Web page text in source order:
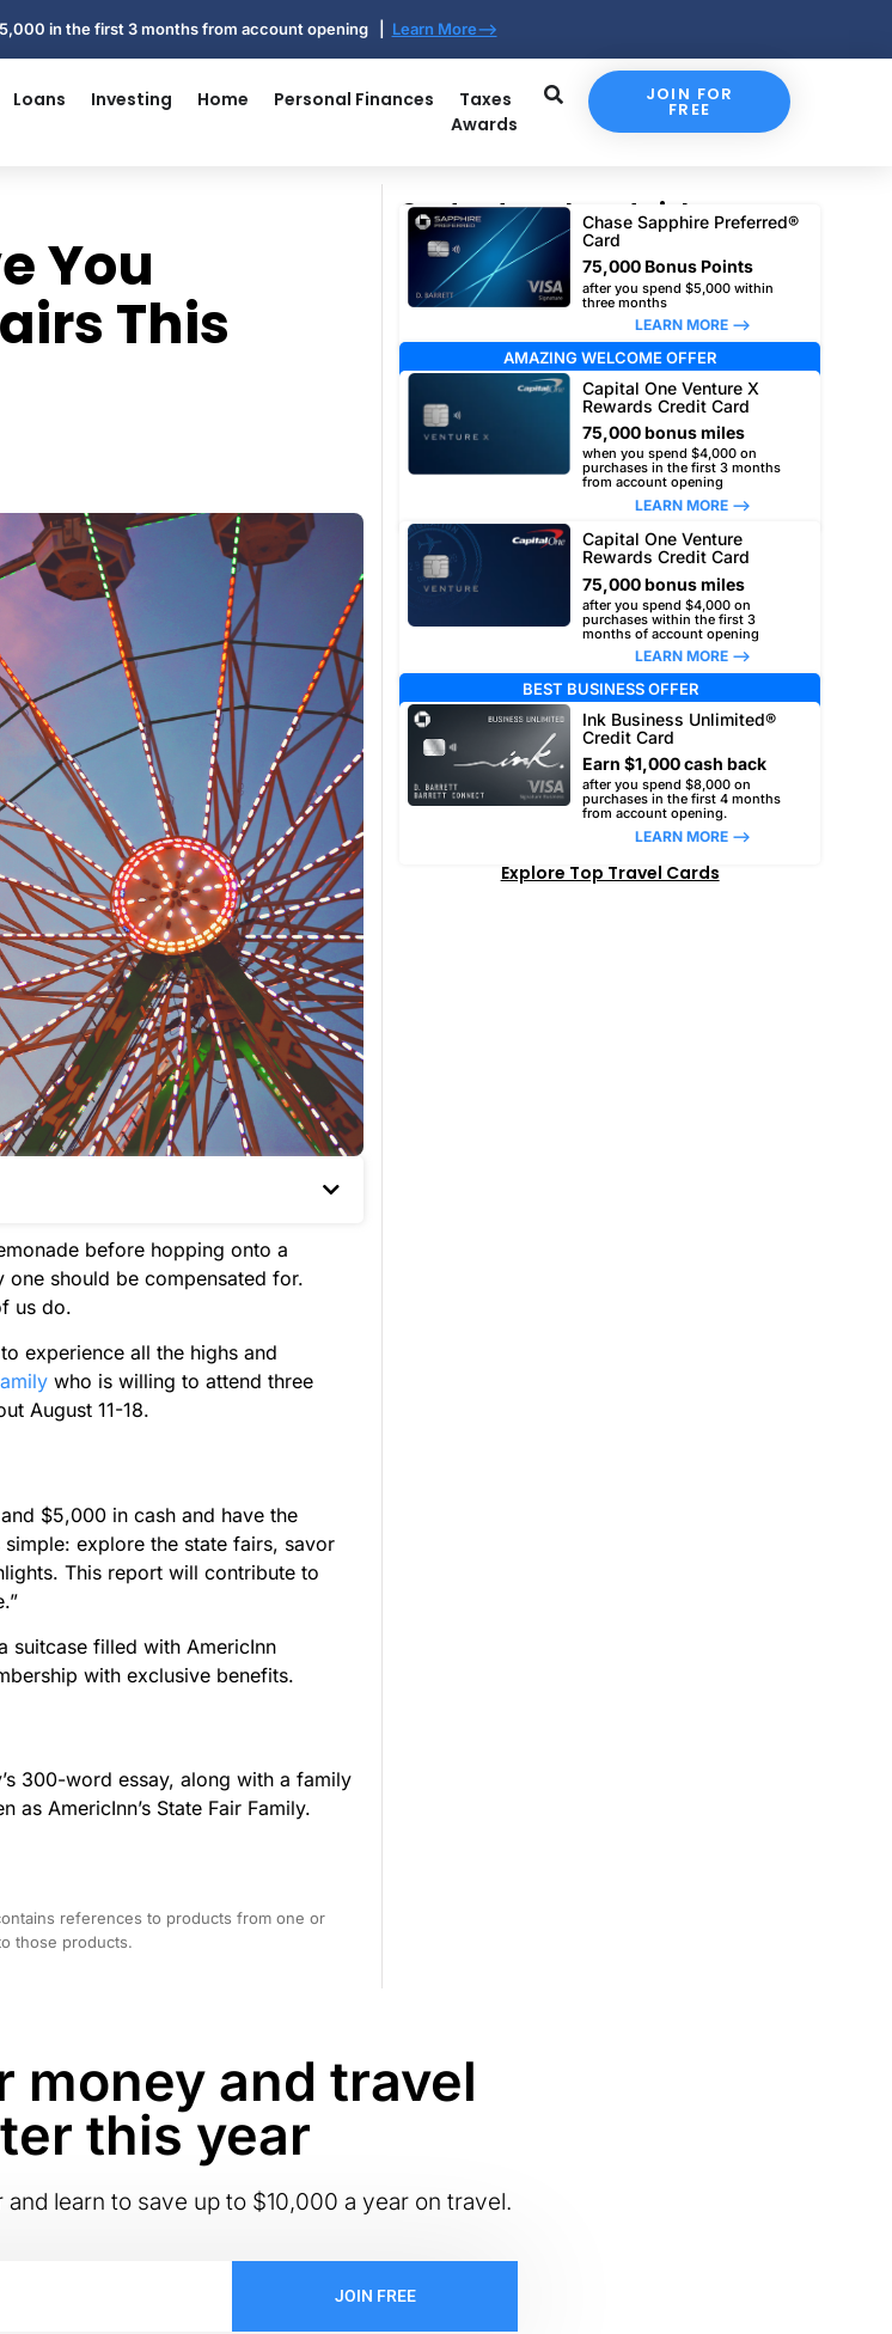
in the first 3 months from account opening | Learn More-->
Loans Investing Home Personal Finances
Taxes
Awards
JOIN FOR
FREE
You
This
before hopping onto a
should be compensated for.
us do.
experience all the highs and
who is willing to attend three
August 11-18.
$5,000 in cash and have the
explore the state fairs, savor
This report will contribute to
suitcase filled with AmericInn
with exclusive benefits.
300-word essay, along with a family
AmericInn’s State Fair Family.
references to products from one or
those products.
Our top travel card picks
Chase Sapphire Preferred®
Card
75,000 Bonus Points
after you spend $5,000 within
three months
LEARN MORE –>
AMAZING WELCOME OFFER
Capital One Venture X
Rewards Credit Card
75,000 bonus miles
when you spend $4,000 on
purchases in the first 3 months
from account opening
LEARN MORE –>
Capital One Venture
Rewards Credit Card
75,000 bonus miles
after you spend $4,000 on
purchases within the first 3
months of account opening
LEARN MORE –>
BEST BUSINESS OFFER
Ink Business Unlimited®
Credit Card
Earn $1,000 cash back
after you spend $8,000 on
purchases in the first 4 months
from account opening.
LEARN MORE –>
Explore Top Travel Cards
money and travel
this year
learn to save up to $10,000 a year on travel.
JOIN FREE